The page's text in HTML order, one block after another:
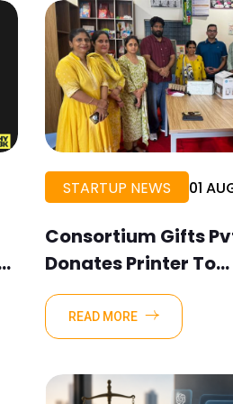
STARTUP NEWS 01
Consortium Gifts
Donates Printer To
Composite School
Khanjarpur
READ MORE